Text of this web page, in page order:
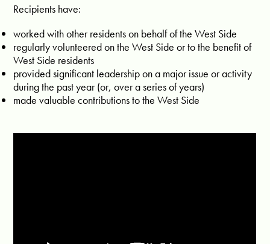
Recipients have:
worked with other residents on behalf of the West Side
regularly volunteered on the West Side or to the benefit of
West Side residents
provided significant leadership on a major issue or activity
during the past year (or, over a series of years)
made valuable contributions to the West Side